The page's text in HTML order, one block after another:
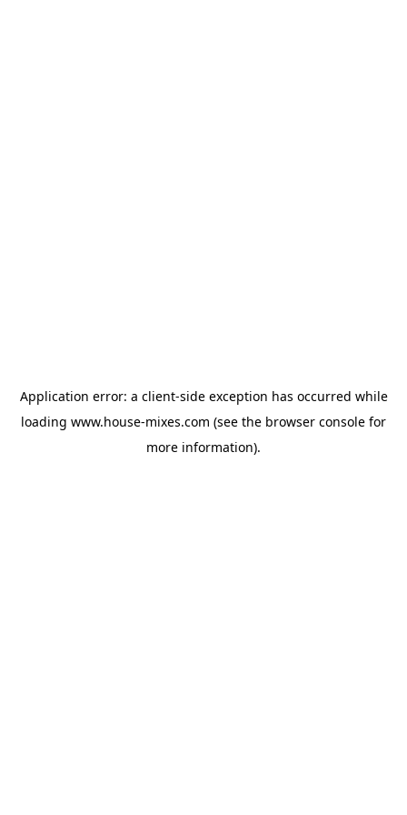
Application error: a client-side exception has occurred while
loading www.house-mixes.com (see the browser console for
more information).